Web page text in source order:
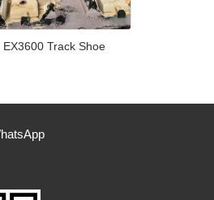
EX3600 Track Shoe